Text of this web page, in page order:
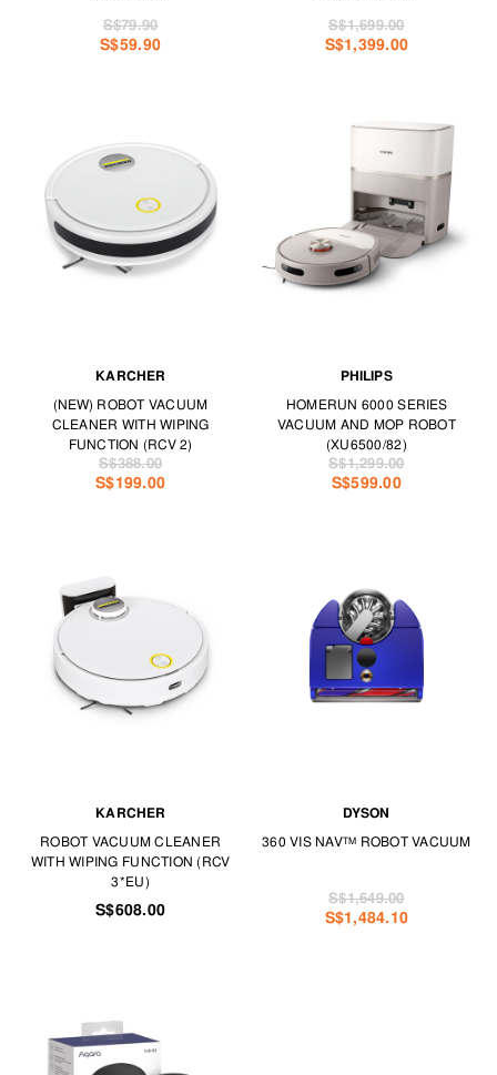
S$59.90
S$79.90
S$1,399.00
S$1,699.00
KARCHER
(NEW) ROBOT VACUUM
CLEANER WITH WIPING
FUNCTION (RCV 2)
S$199.00
S$388.00
PHILIPS
HOMERUN 6000 SERIES
VACUUM AND MOP ROBOT
(XU6500/82)
S$599.00
S$1,299.00
KARCHER
ROBOT VACUUM CLEANER
WITH WIPING FUNCTION (RCV
3*EU)
S$608.00
DYSON
360 VIS NAV™ ROBOT VACUUM
S$1,484.10
S$1,649.00